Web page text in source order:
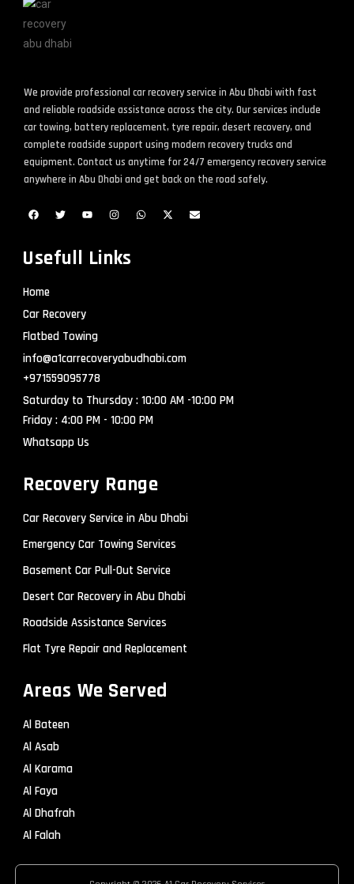
We provide professional car recovery service in Abu Dhabi with fast
and reliable roadside assistance across the city. Our services include
car towing, battery replacement, tyre repair, desert recovery, and
complete roadside support using modern recovery trucks and
equipment. Contact us anytime for 24/7 emergency recovery service
anywhere in Abu Dhabi and get back on the road safely.
Usefull Links
Home
Car Recovery
Flatbed Towing
info@a1carrecoveryabudhabi.com
+971559095778
Saturday to Thursday : 10:00 AM -10:00 PM
Friday : 4:00 PM - 10:00 PM
Whatsapp Us
Recovery Range
Car Recovery Service in Abu Dhabi
Emergency Car Towing Services
Basement Car Pull-Out Service
Desert Car Recovery in Abu Dhabi
Roadside Assistance Services
Flat Tyre Repair and Replacement
Areas We Served
Al Bateen
Al Asab
Al Karama
Al Faya
Al Dhafrah
Al Falah